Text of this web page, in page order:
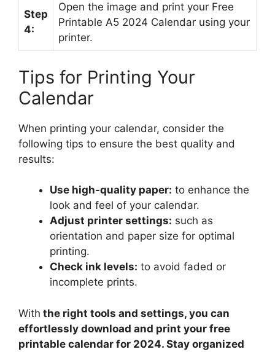
Step
4:
Open the image and print your Free
Printable A5 2024 Calendar using your
printer.
Tips for Printing Your
Calendar
When printing your calendar, consider the
following tips to ensure the best quality and
results:
Use high-quality paper: to enhance the
look and feel of your calendar.
Adjust printer settings: such as
orientation and paper size for optimal
printing.
Check ink levels: to avoid faded or
incomplete prints.
With the right tools and settings, you can
effortlessly download and print your free
printable calendar for 2024. Stay organized